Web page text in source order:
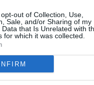
out of Collection, Use,
Sale, and/or Sharing of my
Data that Is Unrelated with
for which it was collected.
39/45 Wote
Basingstoke, Mayfair